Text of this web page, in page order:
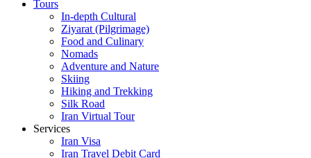
Tours
In-depth Cultural
Ziyarat (Pilgrimage)
Food and Culinary
Nomads
Adventure and Nature
Skiing
Hiking and Trekking
Silk Road
Iran Virtual Tour
Services
Iran Visa
Iran Travel Debit Card